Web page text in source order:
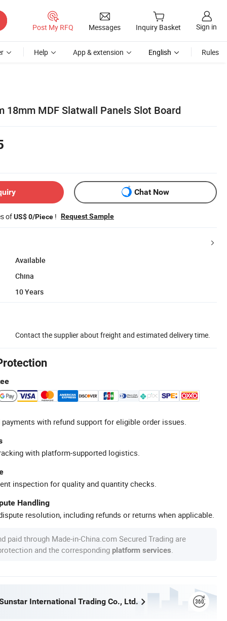
Post My RFQ Messages Inquiry Basket Sign in
Help App & extension English Rules
18mm MDF Slatwall Panels Slot Board
Chat Now
ofUS$ 0/Piece ! Request Sample
Available
China
10 Years
Contact the supplier about freight and estimated delivery time.
with refund support for eligible order issues.
with platform-supported logistics.
inspection for quality and quantity checks.
Handling
resolution, including refunds or returns when applicable.
paid through Made-in-China.com Secured Trading are
and the corresponding platform services
International Trading Co., Ltd.